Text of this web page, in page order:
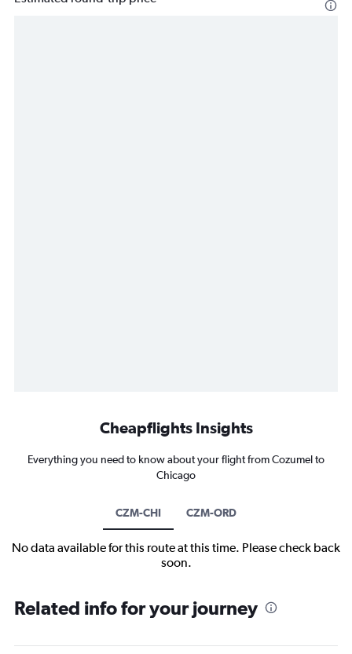
Cheapflights Insights
Everything you need to know about your flight from Cozumel to
Chicago
CZM-CHI CZM-ORD
No data available for this route at this time. Please check back
soon.
Related info for your journey